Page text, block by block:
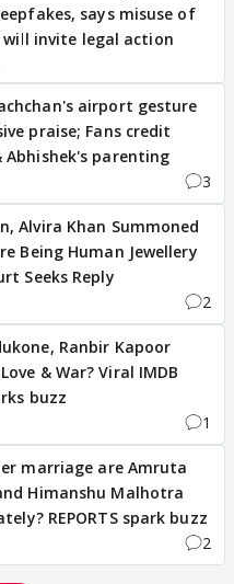
says misuse of
invite legal action
airport gesture
praise; Fans credit
Abhishek's parenting
3
Alvira Khan Summoned
Being Human Jewellery
Seeks Reply
2
Ranbir Kapoor
& War? Viral IMDB
buzz
1
marriage are Amruta
Himanshu Malhotra
REPORTS spark buzz
2